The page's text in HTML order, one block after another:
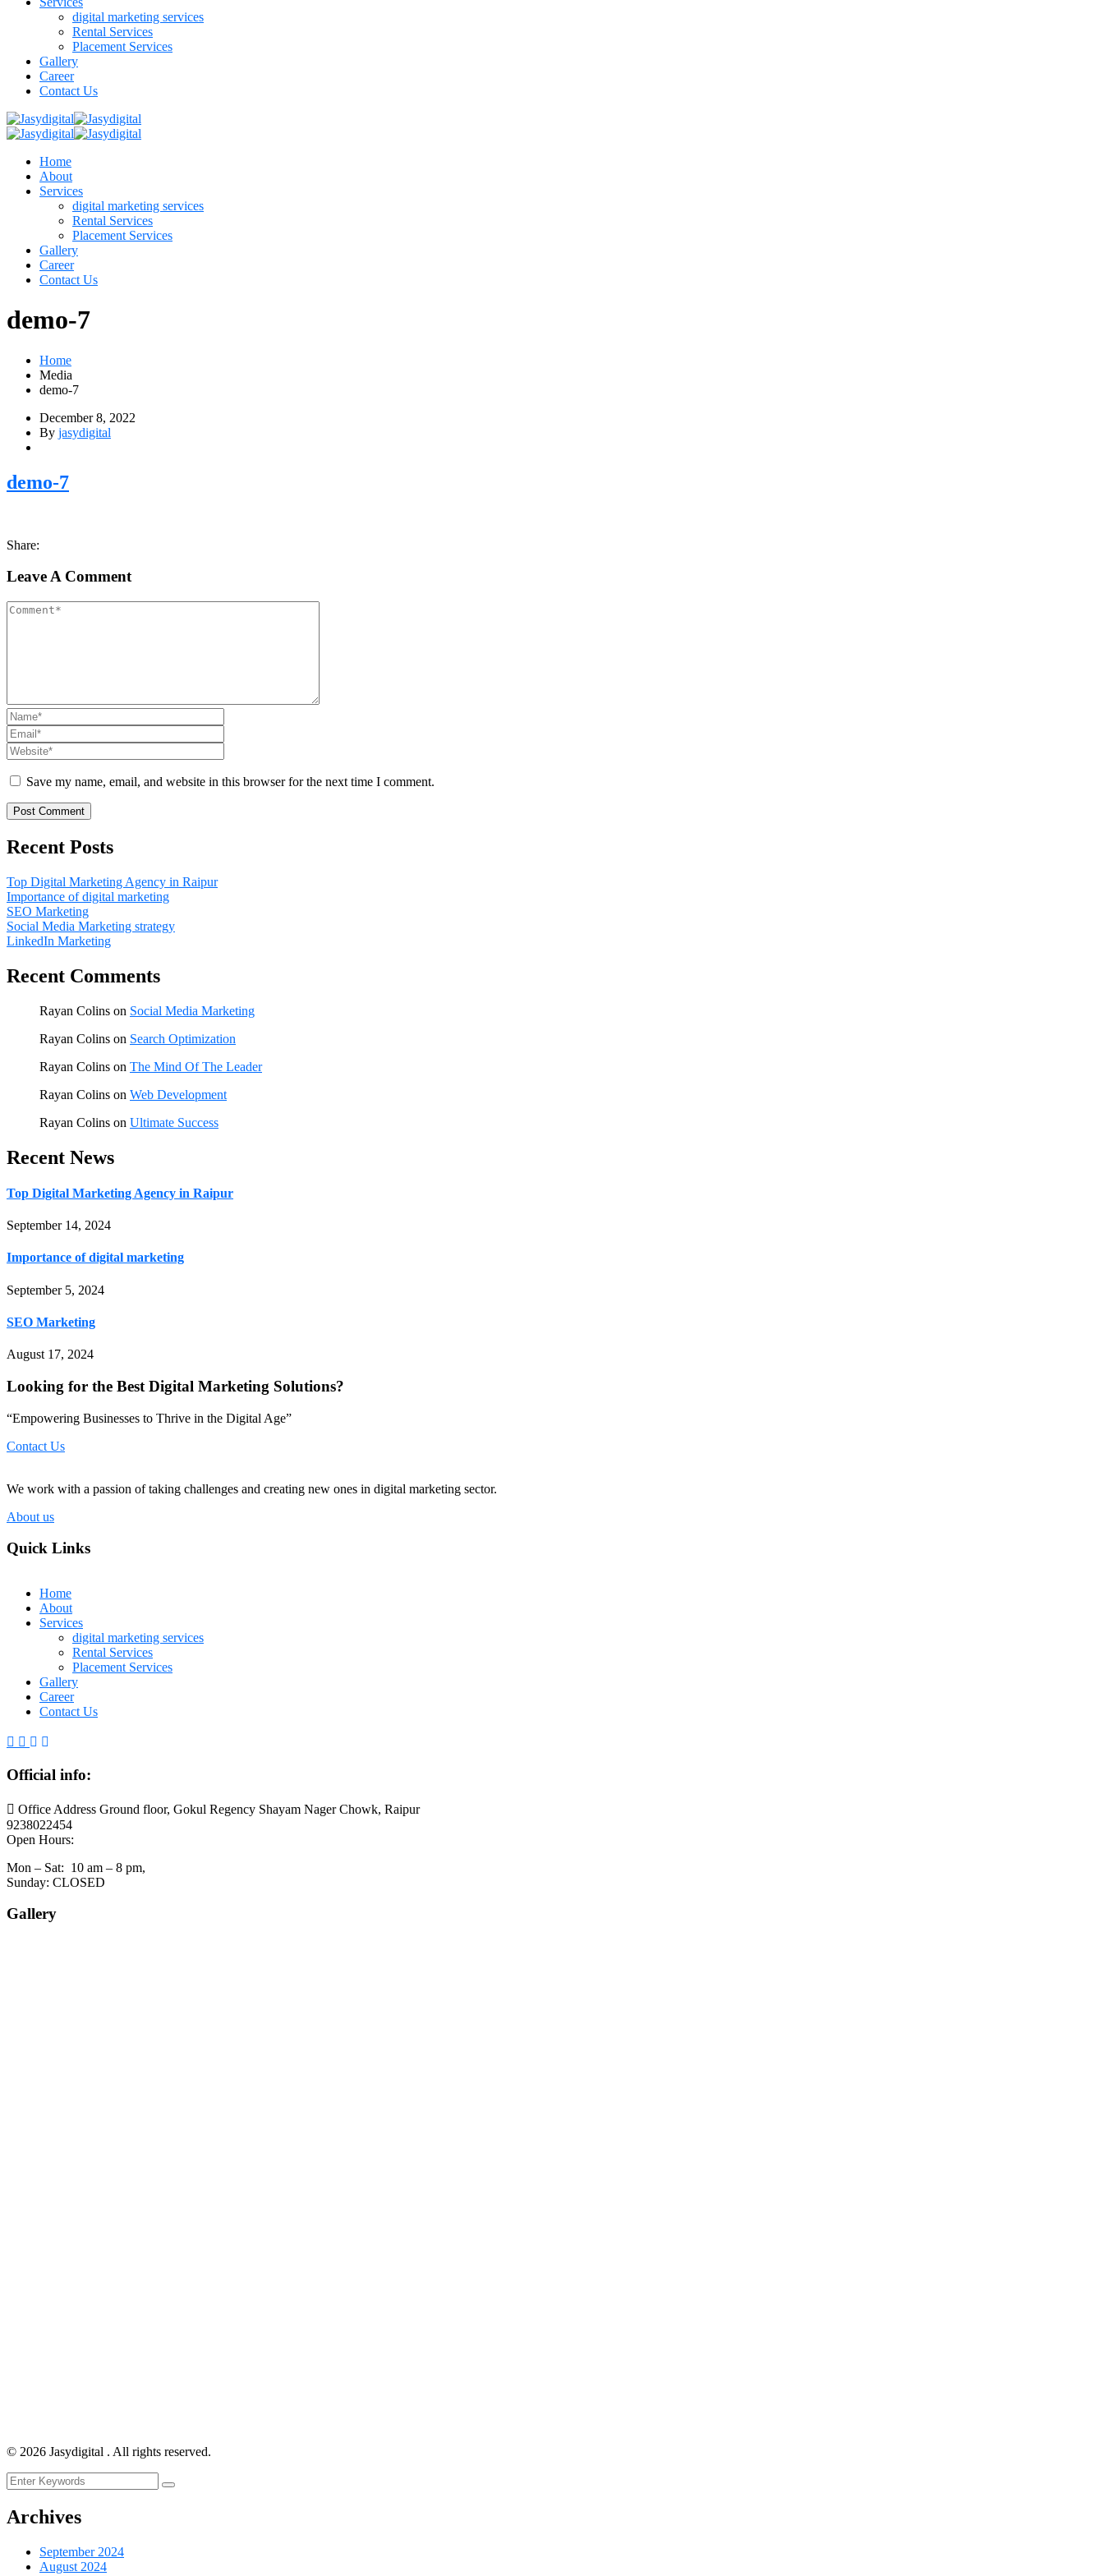
digital marketing services
Rental Services
Placement Services
Gallery
Career
Contact Us
Home
About
Services
digital marketing services
Rental Services
Placement Services
Gallery
Career
Contact Us
demo-7
Home
Media
demo-7
December 8, 2022
By jasydigital
demo-7
Share:
Leave A Comment
Save my name, email, and website in this browser for the next time I comment.
Recent Posts
Top Digital Marketing Agency in Raipur
Importance of digital marketing
SEO Marketing
Social Media Marketing strategy
LinkedIn Marketing
Recent Comments
Rayan Colins on Social Media Marketing
Rayan Colins on Search Optimization
Rayan Colins on The Mind Of The Leader
Rayan Colins on Web Development
Rayan Colins on Ultimate Success
Recent News
Top Digital Marketing Agency in Raipur
September 14, 2024
Importance of digital marketing
September 5, 2024
SEO Marketing
August 17, 2024
Looking for the Best Digital Marketing Solutions?
“Empowering Businesses to Thrive in the Digital Age”
Contact Us
We work with a passion of taking challenges and creating new ones in digital marketing sector.
About us
Quick Links
Home
About
Services
digital marketing services
Rental Services
Placement Services
Gallery
Career
Contact Us
Official info:
Office Address Ground floor, Gokul Regency Shayam Nager Chowk, Raipur
9238022454
Open Hours:
Mon – Sat: 10 am – 8 pm,
Sunday: CLOSED
Gallery
© 2026 Jasydigital . All rights reserved.
Archives
September 2024
August 2024